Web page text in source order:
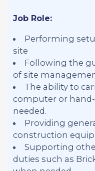
Job Role:
Performing
site
Following the
of site
The ability to
computer or
needed.
Providing
construction
Supporting
duties such as